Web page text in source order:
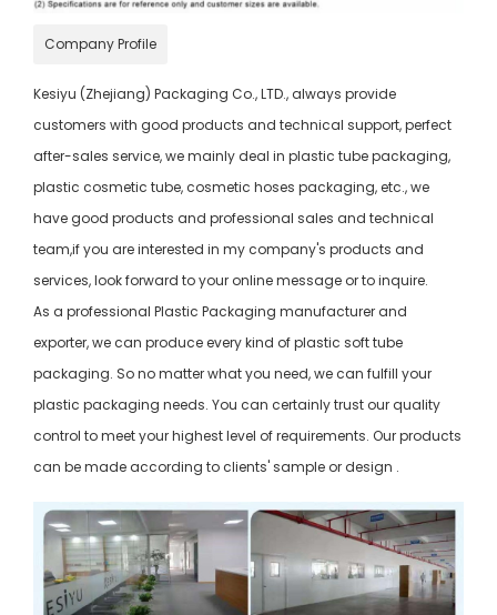
Company Profile
Kesiyu (Zhejiang) Packaging Co., LTD., always provide
customers with good products and technical support, perfect
after-sales service, we mainly deal in plastic tube packaging,
plastic cosmetic tube, cosmetic hoses packaging, etc., we
have good products and professional sales and technical
team,if you are interested in my company's products and
services, look forward to your online message or to inquire.
As a professional Plastic Packaging manufacturer and
exporter, we can produce every kind of plastic soft tube
packaging. So no matter what you need, we can fulfill your
plastic packaging needs. You can certainly trust our quality
control to meet your highest level of requirements. Our products
can be made according to clients' sample or design .